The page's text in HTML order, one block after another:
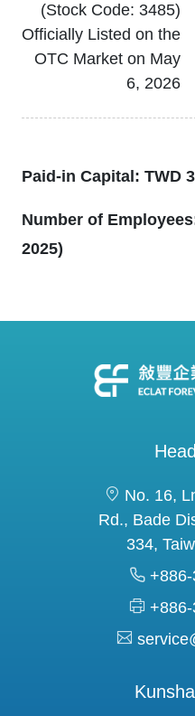
(Stock Code: 3485)
Officially Listed on the
OTC Market on May
6, 2026
Paid-in Capital: TWD
Number of
2025)
No. 16,
Rd., Bade
334,